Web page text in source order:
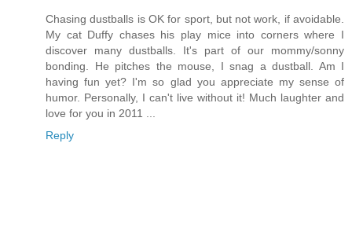
Chasing dustballs is OK for sport, but not work, if avoidable.
My cat Duffy chases his play mice into corners where I
discover many dustballs. It's part of our mommy/sonny
bonding. He pitches the mouse, I snag a dustball. Am I
having fun yet? I'm so glad you appreciate my sense of
humor. Personally, I can't live without it! Much laughter and
love for you in 2011 ...
Reply